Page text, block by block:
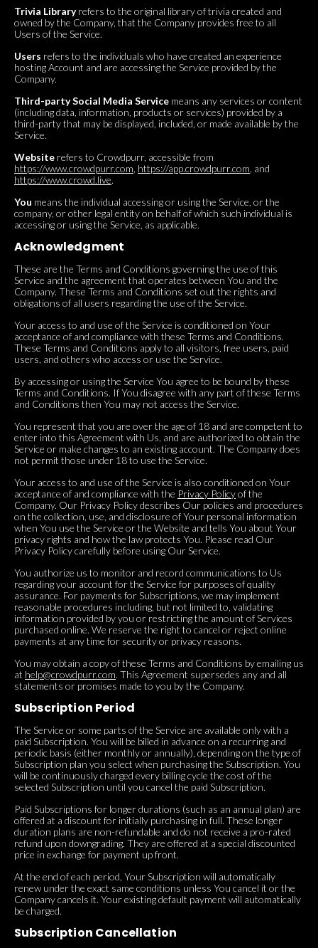
Trivia Libraryrefers to the original library of trivia created and
owned by the Company, that the Company provides free to all
Users of the Service.
Users refers to the individuals who have created an experience
hosting Account and are accessing the Service provided by the
Company.
Third-party Social Media Service means any services or content
(including data, information, products or services) provided by a
third-party that may be displayed, included, or made available by the
Service.
Website refers to Crowdpurr, accessible from
https://www.crowdpurr.com, https://app.crowdpurr.com, and
https://www.crowd.live.
You means the individual accessing or using the Service, or the
company, or other legal entity on behalf of which such individual is
accessing or using the Service, as applicable.
Acknowledgment
These are the Terms and Conditions governing the use of this
Service and the agreement that operates between You and the
Company. These Terms and Conditions set out the rights and
obligations of all users regarding the use of the Service.
Your access to and use of the Service is conditioned on Your
acceptance of and compliance with these Terms and Conditions.
These Terms and Conditions apply to all visitors, free users, paid
users, and others who access or use the Service.
By accessing or using the Service You agree to be bound by these
Terms and Conditions. If You disagree with any part of these Terms
and Conditions then You may not access the Service.
You represent that you are over the age of 18 and are competent to
enter into this Agreement with Us, and are authorized to obtain the
Service or make changes to an existing account. The Company does
not permit those under 18 to use the Service.
Your access to and use of the Service is also conditioned on Your
acceptance of and compliance with the Privacy Policyof the
Company. Our Privacy Policy describes Our policies and procedures
on the collection, use, and disclosure of Your personal information
when You use the Service or the Website and tells You about Your
privacy rights and how the law protects You. Please read Our
Privacy Policy carefully before using Our Service.
You authorize us to monitor and record communications to Us
regarding your account for the Service for purposes of quality
assurance. For payments for Subscriptions, we may implement
reasonable procedures including, but not limited to, validating
information provided by you or restricting the amount of Services
purchased online. We reserve the right to cancel or reject online
payments at any time for security or privacy reasons.
You may obtain a copy of these Terms and Conditions by emailing us
at help@crowdpurr.com. This Agreement supersedes any and all
statements or promises made to you by the Company.
Subscription Period
The Service or some parts of the Service are available only with a
paid Subscription. You will be billed in advance on a recurring and
periodic basis (either monthly or annually), depending on the type of
Subscription plan you select when purchasing the Subscription. You
will be continuously charged every billing cycle the cost of the
selected Subscription until you cancel the paid Subscription.
Paid Subscriptions for longer durations (such as an annual plan) are
offered at a discount for initially purchasing in full. These longer
duration plans are non-refundable and do not receive a pro-rated
refund upon downgrading. They are offered at a special discounted
price in exchange for payment up front.
At the end of each period, Your Subscription will automatically
renew under the exact same conditions unless You cancel it or the
Company cancels it. Your existing default payment will automatically
be charged.
Subscription Cancellation